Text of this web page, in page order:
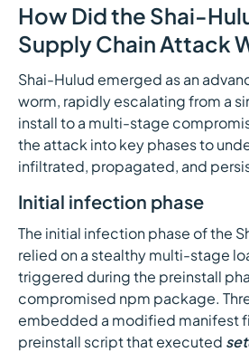
How Did the Shai-
Supply Chain Attack
Shai-Hulud emerged as an
worm, rapidly escalating from a
install to a multi-stage
the attack into key phases to
infiltrated, propagated, and
Initial infection phase
The initial infection phase of the
relied on a stealthy multi-stage
triggered during the preinstall
compromised npm package.
embedded a modified manifest
preinstall script that executed